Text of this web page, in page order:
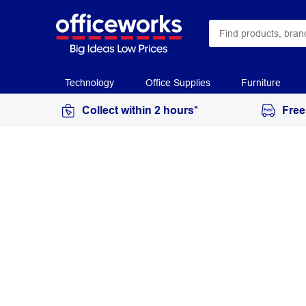
Technology Office Supplies Furniture
Collect within 2 hours*